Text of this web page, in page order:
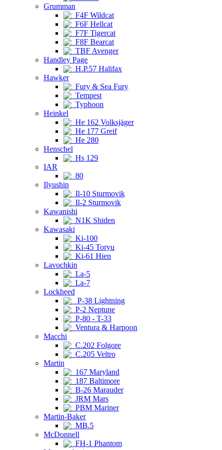
Grumman
F4F Wildcat
F6F Hellcat
F7F Tigercat
F8F Bearcat
TBF Avenger
Handley Page
H.P.57 Halifax
Hawker
Fury & Sea Fury
Tempest
Typhoon
Heinkel
He 162 Volksjäger
He 177 Greif
He 280
Henschel
Hs 129
IAR
80
Ilyushin
Il-10 Sturmovik
Il-2 Sturmovik
Kawanishi
N1K Shiden
Kawasaki
Ki-100
Ki-45 Toryu
Ki-61 Hien
Lavochkin
La-5
La-7
Lockheed
P-38 Lightning
P-2 Neptune
P-80 - T-33
Ventura & Harpoon
Macchi
C.202 Folgore
C.205 Veltro
Martin
167 Maryland
187 Baltimore
B-26 Marauder
JRM Mars
PBM Mariner
Martin-Baker
MB.5
McDonnell
FH-1 Phantom